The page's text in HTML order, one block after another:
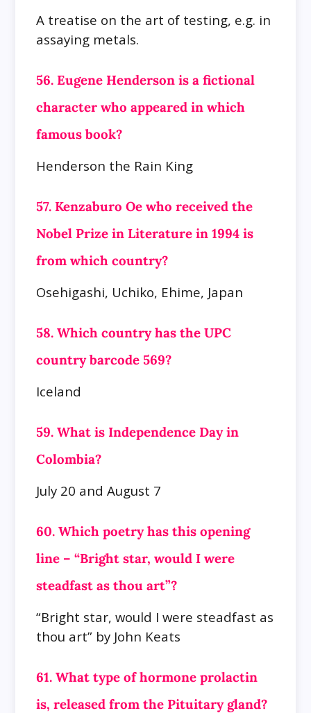
A treatise on the art of testing, e.g. in
assaying metals.
56. Eugene Henderson is a fictional
character who appeared in which
famous book?
Henderson the Rain King
57. Kenzaburo Oe who received the
Nobel Prize in Literature in 1994 is
from which country?
Osehigashi, Uchiko, Ehime, Japan
58. Which country has the UPC
country barcode 569?
Iceland
59. What is Independence Day in
Colombia?
July 20 and August 7
60. Which poetry has this opening
line – “Bright star, would I were
steadfast as thou art”?
“Bright star, would I were steadfast as
thou art” by John Keats
61. What type of hormone prolactin
is, released from the Pituitary gland?